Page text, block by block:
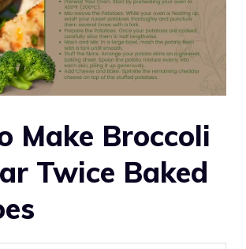
Make Broccoli
Twice Baked